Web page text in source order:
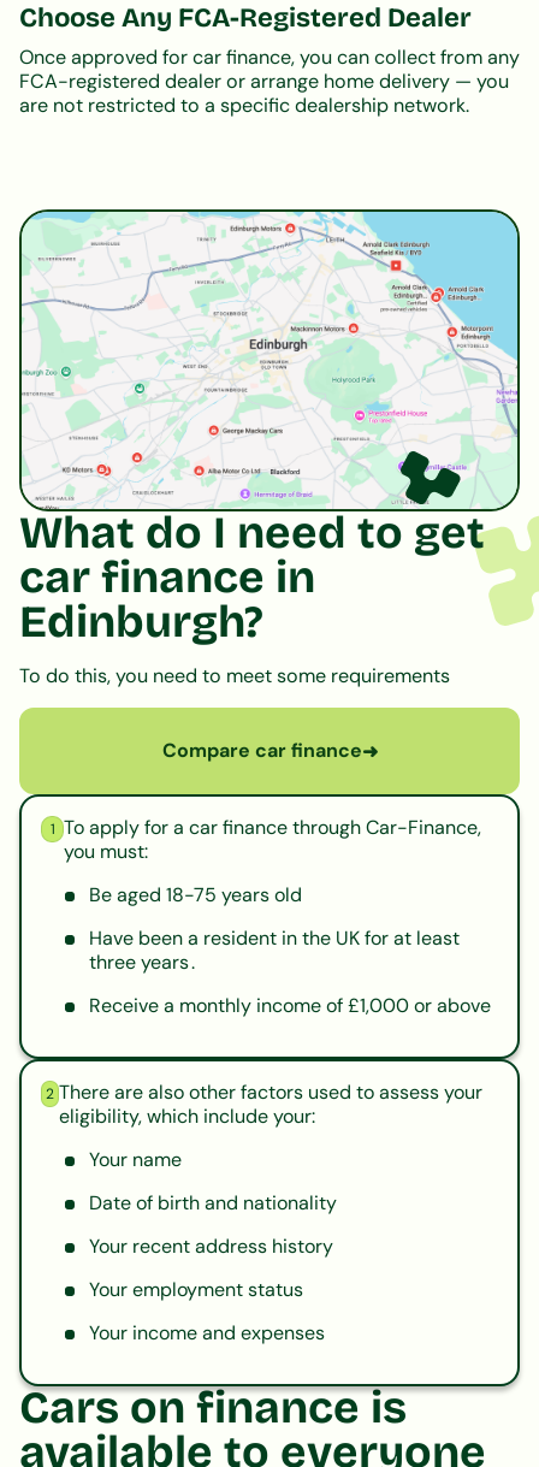
Choose Any FCA-Registered Dealer
Once approved for car finance, you can collect from any
FCA-registered dealer or arrange home delivery — you
are not restricted to a specific dealership network.
What do I need to get
car finance in
Edinburgh?
To do this, you need to meet some requirements
Compare car finance➜
1 To apply for a car finance through Car-Finance,
you must:
Be aged 18-75 years old
Have been a resident in the UK for at least
three years .
Receive a monthly income of £1,000 or above
2 There are also other factors used to assess your
eligibility, which include your:
Your name
Date of birth and nationality
Your recent address history
Your employment status
Your income and expenses
Cars on finance is
available to everyone